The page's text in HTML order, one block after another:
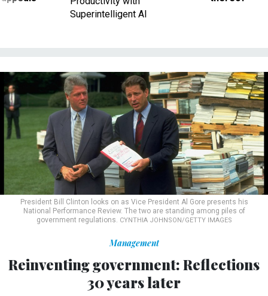
Superintelligent AI
President Bill Clinton looks on as Vice President Al Gore presents his
National Performance Review. The two are standing among piles of
government regulations. CYNTHIA JOHNSON/GETTY IMAGES
Management
Reinventing government: Reflections
30 years later